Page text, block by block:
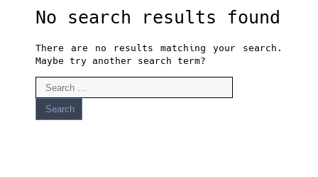
No search results found
There are no results matching your search.
Maybe try another search term?
Search
for: